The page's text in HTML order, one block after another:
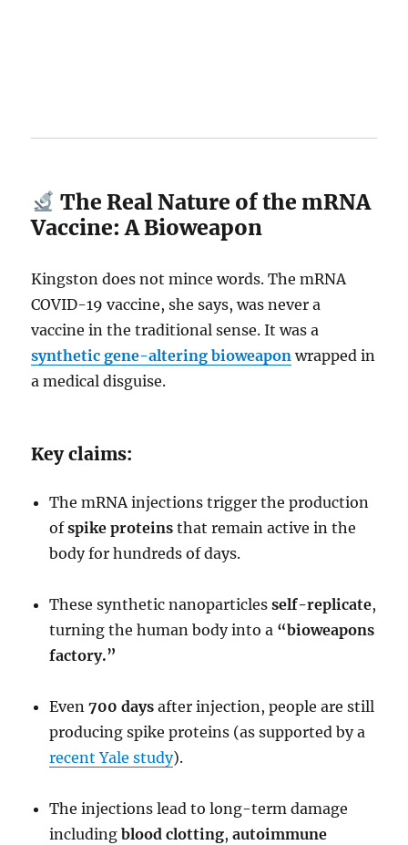
The Real Nature of the mRNA
Vaccine: A Bioweapon
Kingston does not mince words. The mRNA
COVID-19 vaccine, she says, was never a
vaccine in the traditional sense. It was a
synthetic gene-altering bioweapon wrapped in
a medical disguise.
Key claims:
The mRNA injections trigger the production
ofspike proteins that remain active in the
body for hundreds of days.
These synthetic nanoparticlesself-replicate,
turning the human body into a “bioweapons
factory.”
Even700 days after injection, people are still
producing spike proteins (as supported by a
recent Yale study).
The injections lead to long-term damage
includingblood clotting,autoimmune